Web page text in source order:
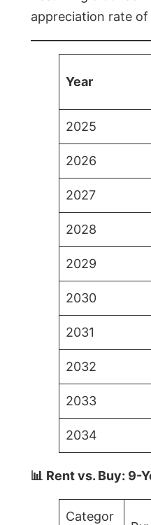
appreciation rate of
Year
2025
2026
2027
2028
2029
2030
2031
2032
2033
2034
📊 Rent vs. Buy: 9-
Categor